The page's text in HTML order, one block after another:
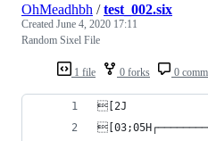
1 file 0 forks 0
OhMeadhbh /test_002.six
Created June 4, 2020 17:11
Random Sixel File
[2J